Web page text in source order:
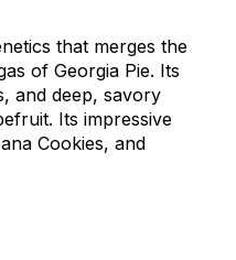
that merges the
of Georgia Pie. Its
and deep, savory
Its impressive
Cookies, and